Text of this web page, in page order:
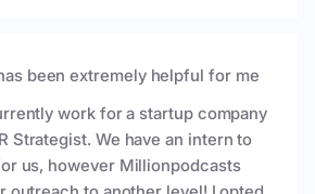
been extremely helpful for me
work for a startup company
Strategist. We have an intern to
us, however Millionpodcasts